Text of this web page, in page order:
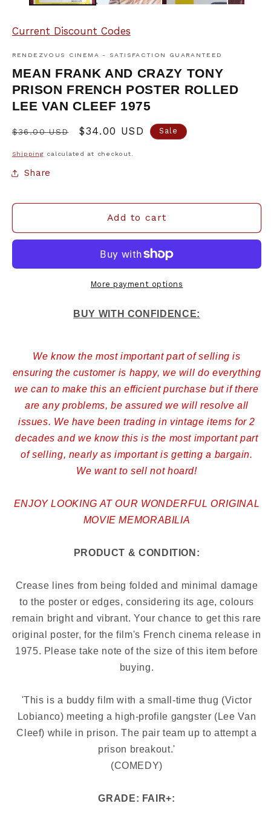
Current Discount Codes
RENDEZVOUS CINEMA - SATISFACTION GUARANTEED
MEAN FRANK AND CRAZY TONY
PRISON FRENCH POSTER ROLLED
LEE VAN CLEEF 1975
Regular
$36.00 USD
Sale
$34.00 USD Sale
Shipping calculated at checkout.
Share
Add to cart
More payment options
BUY WITH CONFIDENCE:
We know the most important part of selling is
ensuring the customer is happy, we will do everything
we can to make this an efficient purchase but if there
are any problems, be assured we will resolve all
issues. We have been trading in vintage items for 2
decades and we know this is the most important part
of selling, nearly as important is getting a bargain.
We want to sell not hoard!
ENJOY LOOKING AT OUR WONDERFUL ORIGINAL
MOVIE MEMORABILIA
PRODUCT & CONDITION:
Crease lines from being folded and minimal damage
to the poster or edges, considering its age, colours
remain bright and vibrant. Your chance to get this rare
original poster, for the film's French cinema release in
1975. Please take note of the size of this item before
buying.
'This is a buddy film with a small-time thug (Victor
Lobianco) meeting a high-profile gangster (Lee Van
Cleef) while in prison. The pair team up to attempt a
prison breakout.'
(COMEDY)
GRADE: FAIR+: